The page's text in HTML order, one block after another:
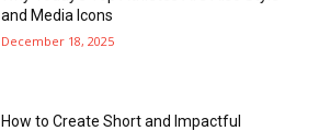
and Media Icons
December 18, 2025
How to Create Short and Impactful